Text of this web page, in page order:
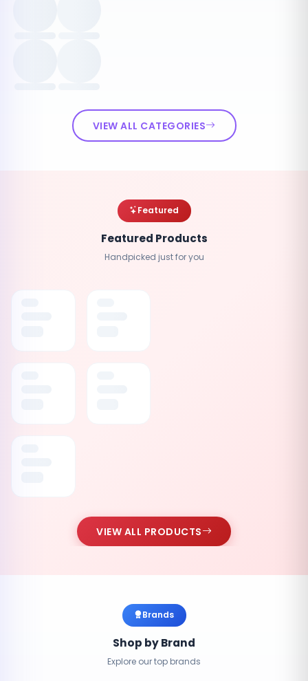
VIEW ALL CATEGORIES
Featured
Featured Products
Handpicked just for you
VIEW ALL PRODUCTS
Brands
Shop by Brand
Explore our top brands